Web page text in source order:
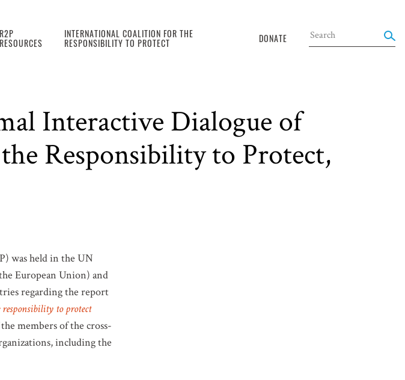
R2P
RESOURCES
INTERNATIONAL COALITION FOR THE
RESPONSIBILITY TO PROTECT DONATE
Interactive Dialogue of
Responsibility to Protect,
was held in the UN
European Union) and
regarding the report
to protect
members of the cross-
including the